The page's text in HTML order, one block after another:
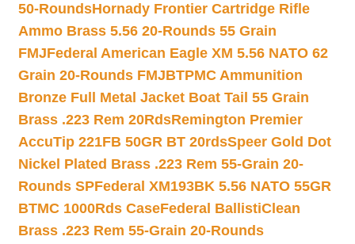
50-RoundsHornady Frontier Cartridge Rifle
Ammo Brass 5.56 20-Rounds 55 Grain
FMJFederal American Eagle XM 5.56 NATO 62
Grain 20-Rounds FMJBTPMC Ammunition
Bronze Full Metal Jacket Boat Tail 55 Grain
Brass .223 Rem 20RdsRemington Premier
AccuTip 221FB 50GR BT 20rdsSpeer Gold Dot
Nickel Plated Brass .223 Rem 55-Grain 20-
Rounds SPFederal XM193BK 5.56 NATO 55GR
BTMC 1000Rds CaseFederal BallistiClean
Brass .223 Rem 55-Grain 20-Rounds